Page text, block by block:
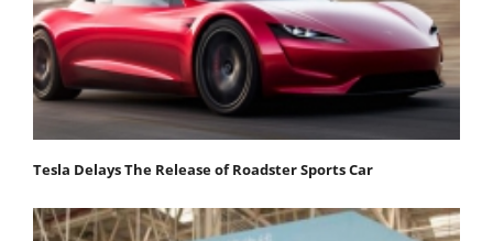
Tesla Delays The Release of Roadster Sports Car